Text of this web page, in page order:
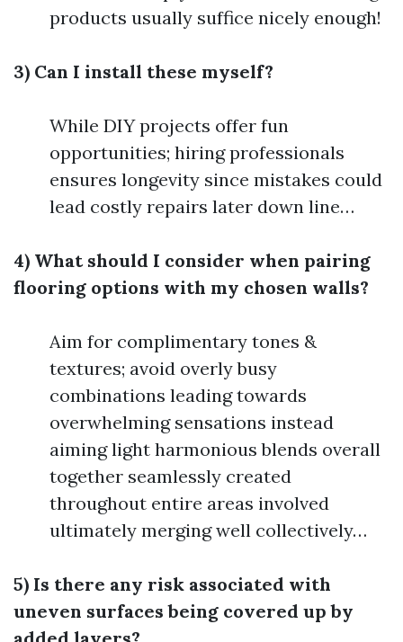
products usually suffice nicely enough!
3) Can I install these myself?
While DIY projects offer fun
opportunities; hiring professionals
ensures longevity since mistakes could
lead costly repairs later down line…
4) What should I consider when pairing
flooring options with my chosen walls?
Aim for complimentary tones &
textures; avoid overly busy
combinations leading towards
overwhelming sensations instead
aiming light harmonious blends overall
together seamlessly created
throughout entire areas involved
ultimately merging well collectively…
5) Is there any risk associated with
uneven surfaces being covered up by